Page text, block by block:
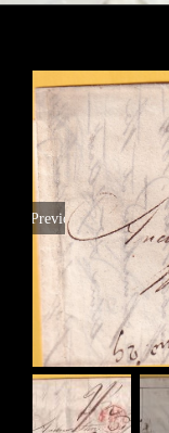
Previous